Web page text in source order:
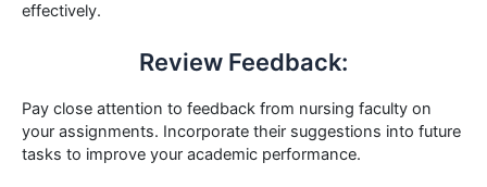
effectively.
Review Feedback:
Pay close attention to feedback from nursing faculty on
your assignments. Incorporate their suggestions into future
tasks to improve your academic performance.